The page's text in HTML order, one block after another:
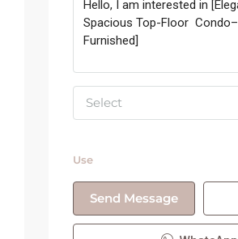
Select
Use
Send Message